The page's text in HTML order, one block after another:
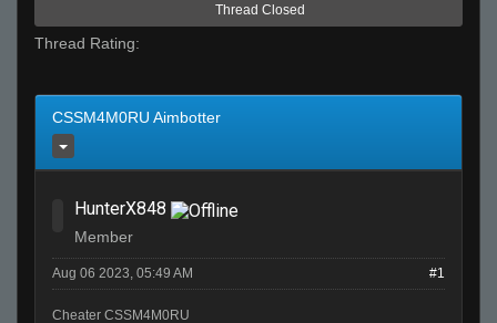
Thread Closed
Thread Rating:
CSSM4M0RU Aimbotter
HunterX848
Member
Aug 06 2023, 05:49 AM #1
Cheater CSSM4M0RU